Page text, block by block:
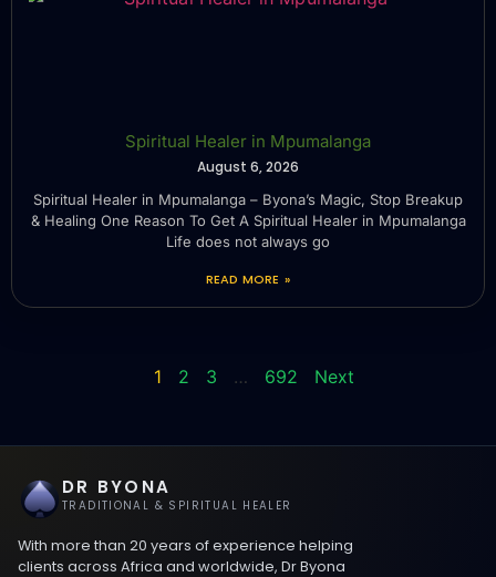
Spiritual Healer in Mpumalanga
August 6, 2026
Spiritual Healer in Mpumalanga – Byona’s Magic, Stop Breakup
& Healing One Reason To Get A Spiritual Healer in Mpumalanga
Life does not always go
READ MORE »
1 2 3 … 692 Next
DR BYONA
TRADITIONAL & SPIRITUAL HEALER
With more than 20 years of experience helping
clients across Africa and worldwide, Dr Byona